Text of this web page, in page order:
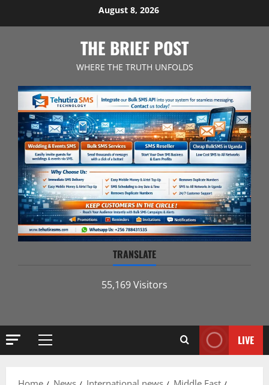
August 8, 2026
THE BRIEF POST
WHERE THE TRUTH UNFOLDS
TRANSLATE
55,169 Visitors
Primary
LIVE